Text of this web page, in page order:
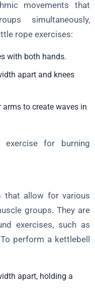
movements that
simultaneously,
rope exercises:
with both hands.
apart and knees
to create waves in
for burning
that allow for various
groups. They are
exercises, such as
perform a kettlebell
apart, holding a